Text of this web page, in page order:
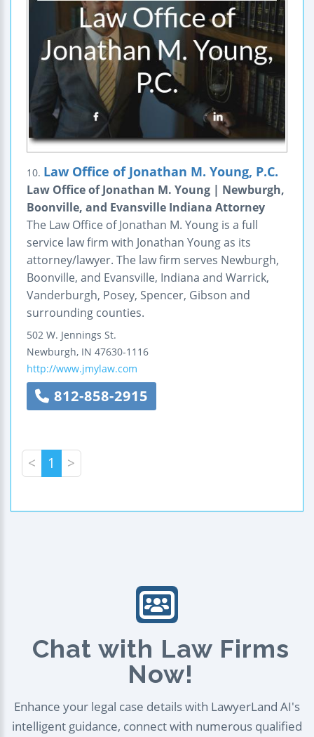
10. Law Office of Jonathan M. Young, P.C.
Law Office of Jonathan M. Young | Newburgh,
Boonville, and Evansville Indiana Attorney
The Law Office of Jonathan M. Young is a full
service law firm with Jonathan Young as its
attorney/lawyer. The law firm serves Newburgh,
Boonville, and Evansville, Indiana and Warrick,
Vanderburgh, Posey, Spencer, Gibson and
surrounding counties.
502 W. Jennings St.
Newburgh, IN 47630-1116
http://www.jmylaw.com
812-858-2915
< 1 >
Chat with Law Firms
Now!
Enhance your legal case details with LawyerLand AI's
intelligent guidance, connect with numerous qualified